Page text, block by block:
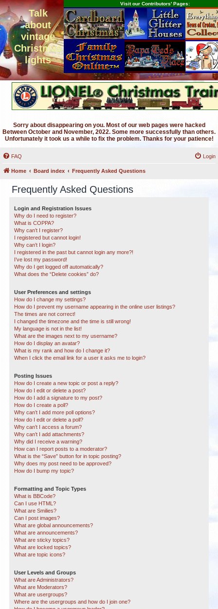
Talk
about
vintage
Christmas
lights
Visit our Contributors' Pages:
Sorry about disappearing on you. Most of our web pages were hacked
Between October and November, 2022. Some more successfully than others.
Unfortunately it took us a while to fix the problem. Thanks for your patience!
FAQ Login
Home Board index Frequently Asked Questions
Frequently Asked Questions
Login and Registration Issues
Why do I need to register?
What is COPPA?
Why can’t I register?
I registered but cannot login!
Why can’t I login?
I registered in the past but cannot login any more?!
I’ve lost my password!
Why do I get logged off automatically?
What does the “Delete cookies” do?
User Preferences and settings
How do I change my settings?
How do I prevent my username appearing in the online user listings?
The times are not correct!
I changed the timezone and the time is still wrong!
My language is not in the list!
What are the images next to my username?
How do I display an avatar?
What is my rank and how do I change it?
When I click the email link for a user it asks me to login?
Posting Issues
How do I create a new topic or post a reply?
How do I edit or delete a post?
How do I add a signature to my post?
How do I create a poll?
Why can’t I add more poll options?
How do I edit or delete a poll?
Why can’t I access a forum?
Why can’t I add attachments?
Why did I receive a warning?
How can I report posts to a moderator?
What is the “Save” button for in topic posting?
Why does my post need to be approved?
How do I bump my topic?
Formatting and Topic Types
What is BBCode?
Can I use HTML?
What are Smilies?
Can I post images?
What are global announcements?
What are announcements?
What are sticky topics?
What are locked topics?
What are topic icons?
User Levels and Groups
What are Administrators?
What are Moderators?
What are usergroups?
Where are the usergroups and how do I join one?